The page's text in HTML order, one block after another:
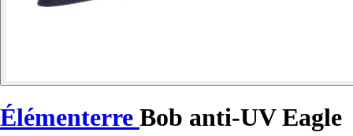
Élémenterre Bob anti-UV Eagle